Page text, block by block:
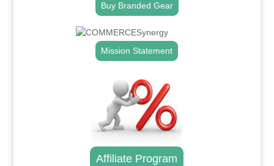
Buy Branded Gear
Mission Statement
Affiliate Program